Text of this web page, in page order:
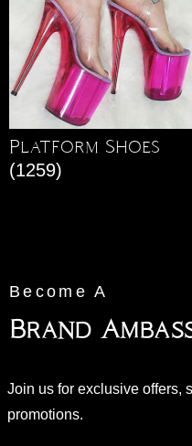
Platform Shoes
(1259)
Become A
Brand
Join us for exclusive offers,
promotions.